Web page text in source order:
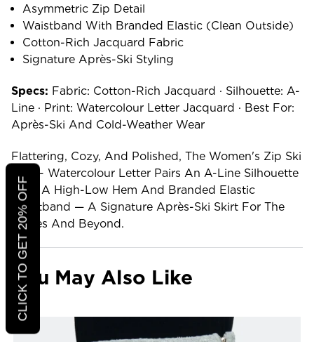
Asymmetric Zip Detail
Waistband With Branded Elastic (clean Outside)
Cotton-Rich Jacquard Fabric
Signature Après-Ski Styling
Specs: Fabric: Cotton-Rich Jacquard · Silhouette: A-
Line · Print: Watercolour Letter Jacquard · Best For:
Après-Ski And Cold-Weather Wear
Flattering, Cozy, And Polished, The Women's Zip Ski
Skirt - Watercolour Letter Pairs An A-Line Silhouette
With A High-Low Hem And Branded Elastic
Waistband — A Signature Après-Ski Skirt For The
Slopes And Beyond.
You May Also Like
CLICK TO GET 20% OFF